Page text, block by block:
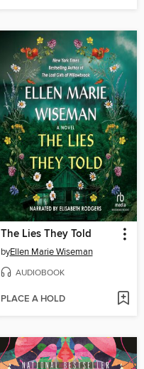
The Lies They Told
byEllen Marie Wiseman
AUDIOBOOK
PLACE A HOLD